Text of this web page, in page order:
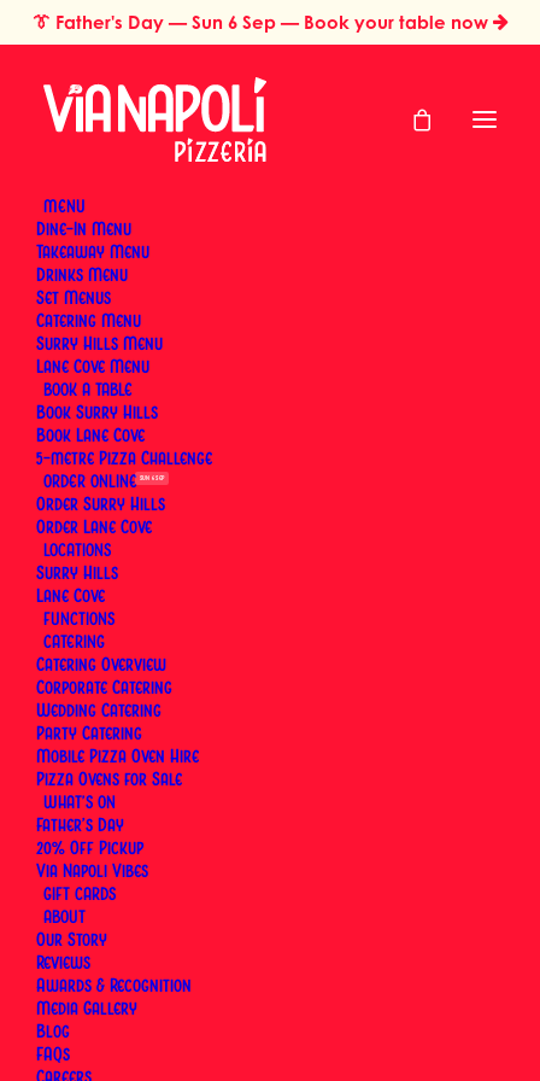
👔 Father's Day — Sun 6 Sep — Book your table now
MENU
Dine-In Menu
Takeaway Menu
Drinks Menu
Set Menus
Catering Menu
Surry Hills Menu
Lane Cove Menu
BOOK
Book Surry Hills
Book Lane Cove
5-metre Pizza Challenge
ORDER
Order Surry Hills
Order Lane Cove
LOCATIONS
Surry Hills
Lane Cove
FUNCTIONS
CATERING
Catering Overview
Corporate Catering
Wedding Catering
Party Catering
Mobile Pizza Oven Hire
Pizza Ovens for Sale
WHAT’S ON
Father’s Day
SUN 6 SEP
20% Off Pickup
Via Napoli Vibes
GIFT CARDS
ABOUT
Our Story
Reviews
Awards & Recognition
Media Gallery
Blog
FAQs
Home
Dining Experience & Occasions
Food Challenges in Sydney: Inside Via Napoli Pizzeria’s Pizza
Challenge Experience
Food Challenges in
Sydney: Inside Via
Napoli Pizzeria's
Pizza Challenge
Experience
ByVia Napoli Pizzeria